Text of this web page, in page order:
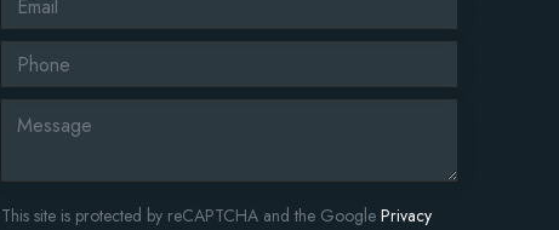
This site is protected by reCAPTCHA and the Google Privacy